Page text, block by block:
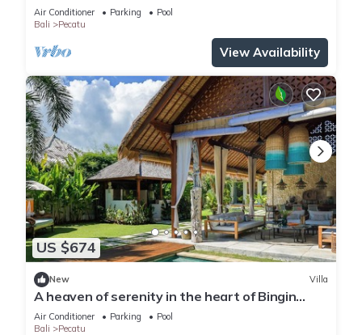
Beach
Air Conditioner Parking
Pool
Bali
Pecatu
View Availability
US $674
New Villa
A heaven of serenity in the heart of Bingin
-4bdrs
Air Conditioner Parking
Pool
Bali
Pecatu